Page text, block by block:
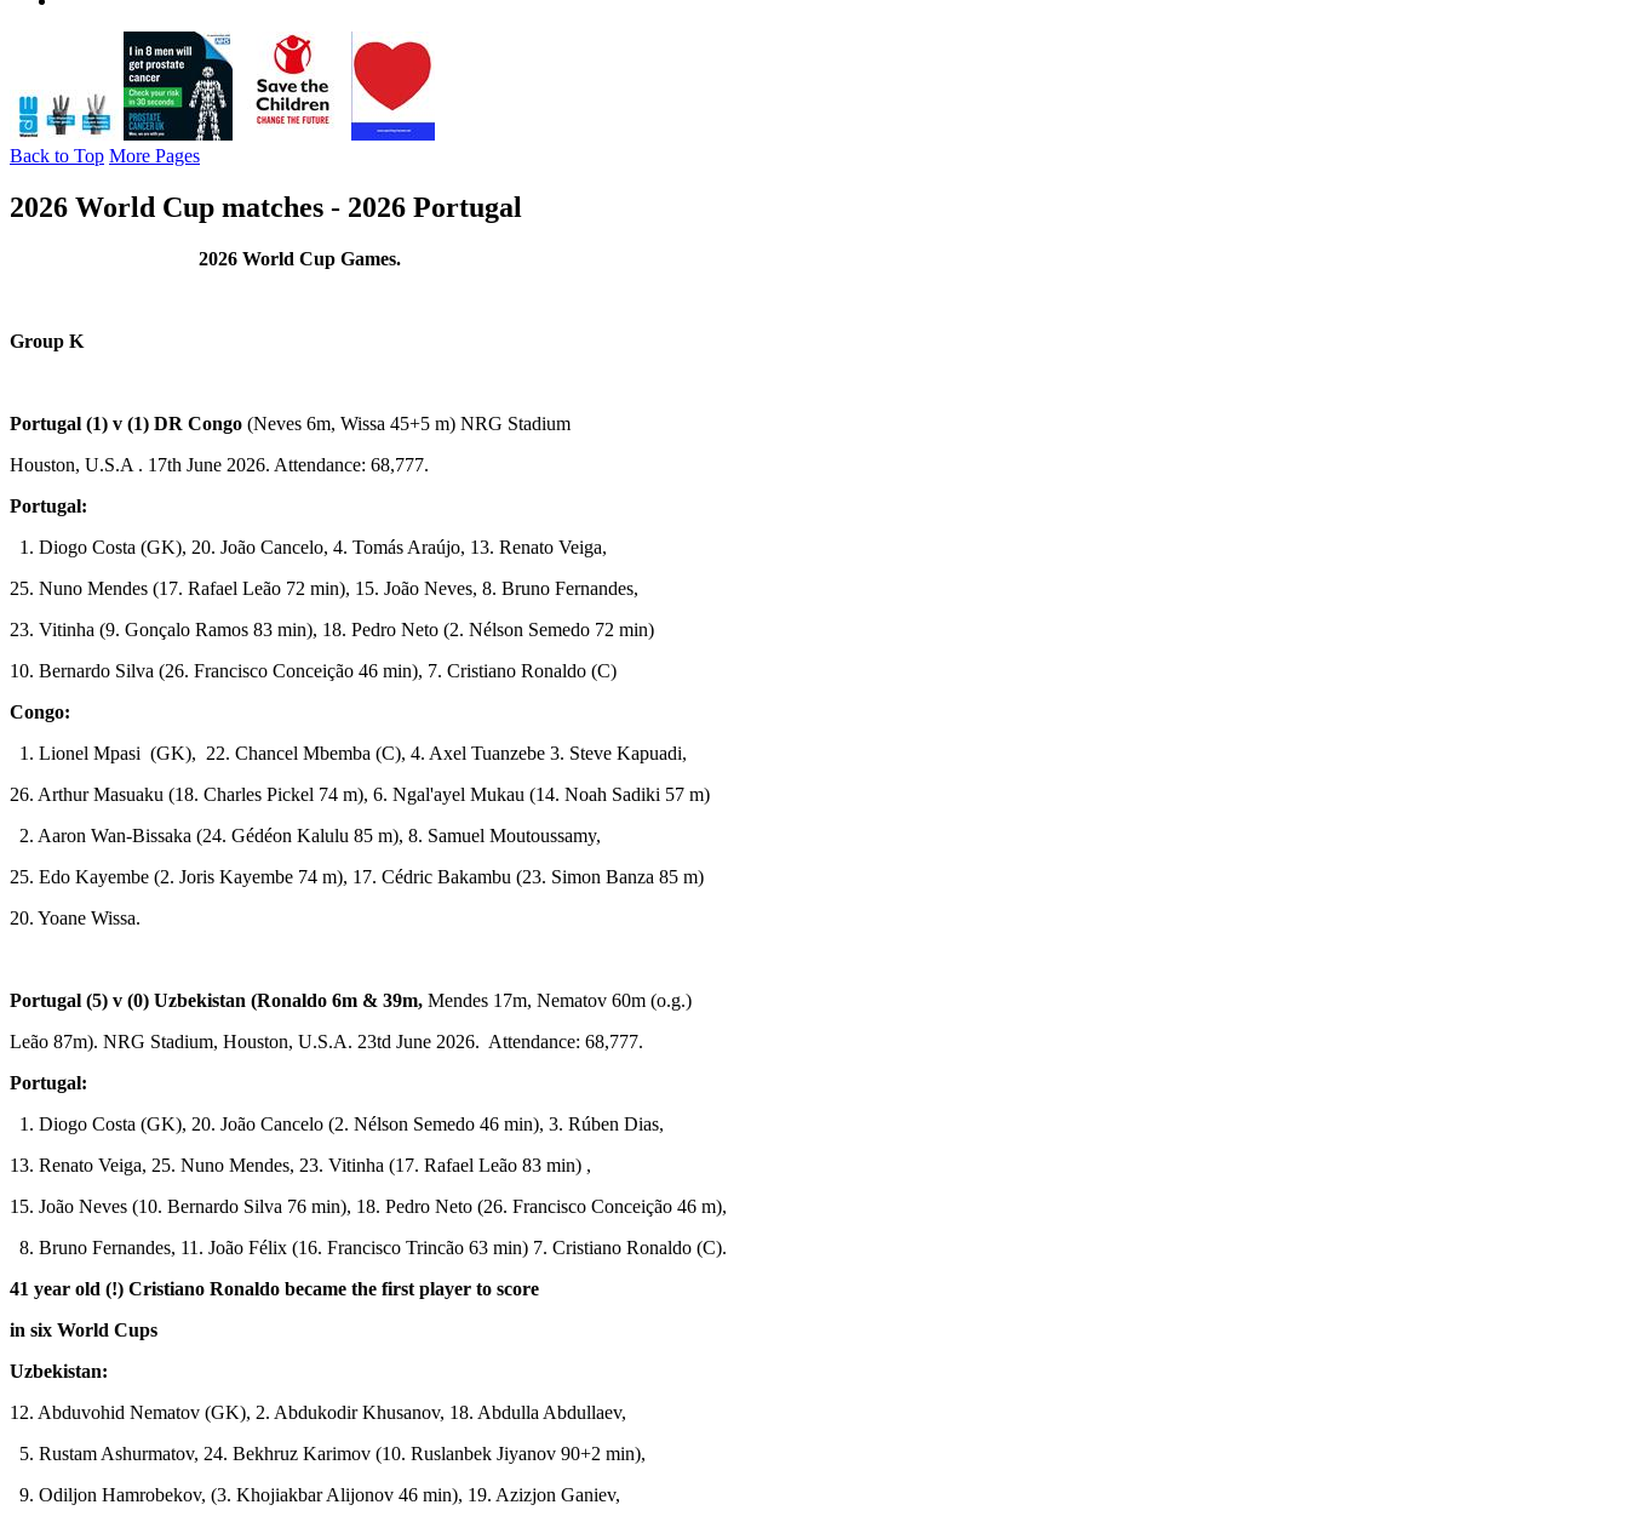
Back to Top More Pages
2026 World Cup matches - 2026 Portugal
2026 World Cup Games.
Group K
Portugal (1) v (1) DR Congo (Neves 6m, Wissa 45+5 m) NRG Stadium
Houston, U.S.A . 17th June 2026. Attendance: 68,777.
Portugal:
1. Diogo Costa (GK), 20. João Cancelo, 4. Tomás Araújo, 13. Renato Veiga,
25. Nuno Mendes (17. Rafael Leão 72 min), 15. João Neves, 8. Bruno Fernandes,
23. Vitinha (9. Gonçalo Ramos 83 min), 18. Pedro Neto (2. Nélson Semedo 72 min)
10. Bernardo Silva (26. Francisco Conceição 46 min), 7. Cristiano Ronaldo (C)
Congo:
1. Lionel Mpasi (GK), 22. Chancel Mbemba (C), 4. Axel Tuanzebe 3. Steve Kapuadi,
26. Arthur Masuaku (18. Charles Pickel 74 m), 6. Ngal'ayel Mukau (14. Noah Sadiki 57 m)
2. Aaron Wan-Bissaka (24. Gédéon Kalulu 85 m), 8. Samuel Moutoussamy,
25. Edo Kayembe (2. Joris Kayembe 74 m), 17. Cédric Bakambu (23. Simon Banza 85 m)
20. Yoane Wissa.
Portugal (5) v (0) Uzbekistan (Ronaldo 6m & 39m, Mendes 17m, Nematov 60m (o.g.)
Leão 87m). NRG Stadium, Houston, U.S.A. 23td June 2026. Attendance: 68,777.
Portugal:
1. Diogo Costa (GK), 20. João Cancelo (2. Nélson Semedo 46 min), 3. Rúben Dias,
13. Renato Veiga, 25. Nuno Mendes, 23. Vitinha (17. Rafael Leão 83 min) ,
15. João Neves (10. Bernardo Silva 76 min), 18. Pedro Neto (26. Francisco Conceição 46 m),
8. Bruno Fernandes, 11. João Félix (16. Francisco Trincão 63 min) 7. Cristiano Ronaldo (C).
41 year old (!) Cristiano Ronaldo became the first player to score
in six World Cups
Uzbekistan:
12. Abduvohid Nematov (GK), 2. Abdukodir Khusanov, 18. Abdulla Abdullaev,
5. Rustam Ashurmatov, 24. Bekhruz Karimov (10. Ruslanbek Jiyanov 90+2 min),
9. Odiljon Hamrobekov, (3. Khojiakbar Alijonov 46 min), 19. Azizjon Ganiev,